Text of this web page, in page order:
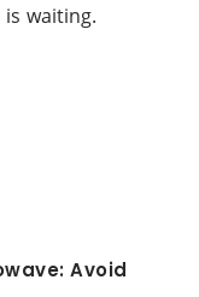
waiting.
Avoid